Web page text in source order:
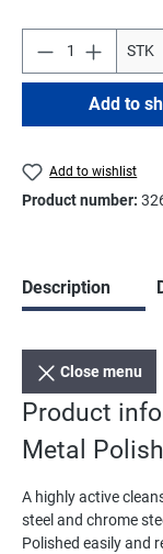
STK
Add to
Add to wishlist
Product number:
Description
Close menu
Product
Metal
A highly active
steel and chrome
Polished easily and